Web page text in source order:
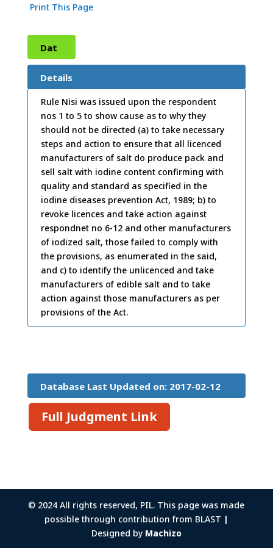
Print This Page
Dat
e: 25
/03/
1999
Details
Rule Nisi was issued upon the respondent
nos 1 to 5 to show cause as to why they
should not be directed (a) to take necessary
steps and action to ensure that all licenced
manufacturers of salt do produce pack and
sell salt with iodine content confirming with
quality and standard as specified in the
iodine diseases prevention Act, 1989; b) to
revoke licences and take action against
respondnet no 6-12 and other manufacturers
of iodized salt, those failed to comply with
the provisions, as enumerated in the said,
and c) to identify the unlicenced and take
manufacturers of edible salt and to take
action against those manufacturers as per
provisions of the Act.
Database Last Updated on: 2017-02-12
15:26:45
Full Judgment Link
© 2024 All rights reserved, PIL. This page was made
possible through contribution from BLAST |
Designed by Machizo